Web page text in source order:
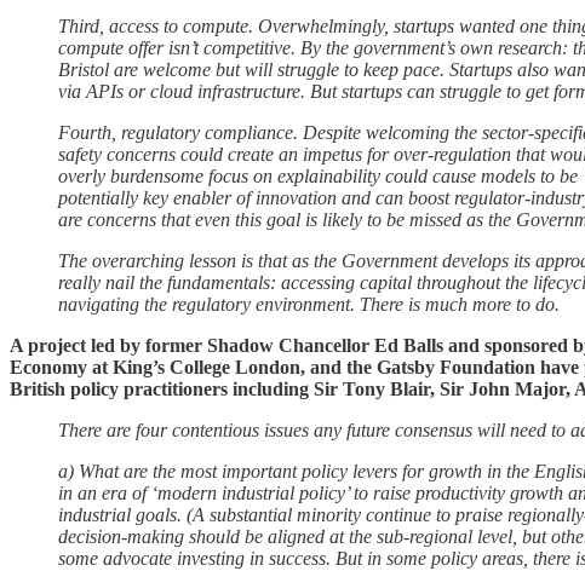
Third, access to compute. Overwhelmingly, startups wanted one
compute offer isn’t competitive. By the government’s own
Bristol are welcome but will struggle to keep pace. Startups also
via APIs or cloud infrastructure. But startups can struggle to get
Fourth, regulatory compliance. Despite welcoming the sector-
safety concerns could create an impetus for over-regulation that
overly burdensome focus on explainability could cause models to
potentially key enabler of innovation and can boost regulator-
are concerns that even this goal is likely to be missed as the
The overarching lesson is that as the Government develops its
really nail the fundamentals: accessing capital throughout the
navigating the regulatory environment. There is much more to do.
A project led by former Shadow Chancellor Ed Balls and sponsored
Economy at King’s College London, and the Gatsby Foundation
British policy practitioners including Sir Tony Blair, Sir John Major,
There are four contentious issues any future consensus will need to
a) What are the most important policy levers for growth in the
in an era of ‘modern industrial policy’ to raise productivity growth
industrial goals. (A substantial minority continue to praise
decision-making should be aligned at the sub-regional level, but
some advocate investing in success. But in some policy areas,